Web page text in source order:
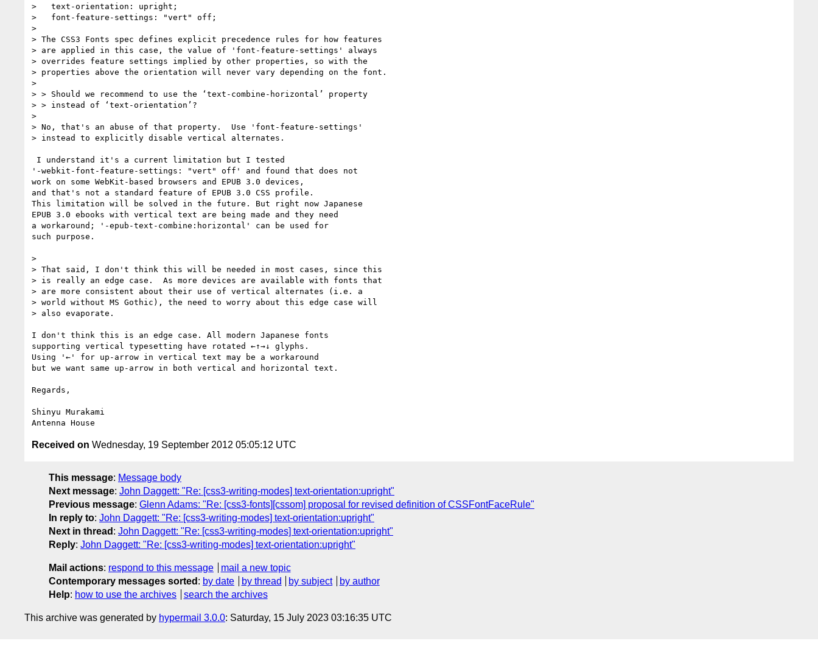
>   text-orientation: upright;
>   font-feature-settings: "vert" off;
>
> The CSS3 Fonts spec defines explicit precedence rules for how features
> are applied in this case, the value of 'font-feature-settings' always
> overrides feature settings implied by other properties, so with the
> properties above the orientation will never vary depending on the font.
>
> > Should we recommend to use the ‘text-combine-horizontal’ property
> > instead of ‘text-orientation’?
>
> No, that's an abuse of that property.  Use 'font-feature-settings'
> instead to explicitly disable vertical alternates.
'-webkit-font-feature-settings: "vert" off' and found that does not
work on some WebKit-based browsers and EPUB 3.0 devices,
and that's not a standard feature of EPUB 3.0 CSS profile.
This limitation will be solved in the future. But right now Japanese
EPUB 3.0 ebooks with vertical text are being made and they need
a workaround; '-epub-text-combine:horizontal' can be used for
such purpose.
>
> That said, I don't think this will be needed in most cases, since this
> is really an edge case.  As more devices are available with fonts that
> are more consistent about their use of vertical alternates (i.e. a
> world without MS Gothic), the need to worry about this edge case will
> also evaporate.
I don't think this is an edge case. All modern Japanese fonts
supporting vertical typesetting have rotated ←↑→↓ glyphs.
Using '←' for up-arrow in vertical text may be a workaround
but we want same up-arrow in both vertical and horizontal text.
Regards,
Shinyu Murakami
Received on Wednesday, 19 September 2012 05:05:12 UTC
This message: Message body
Next message: John Daggett: "Re: [css3-writing-modes] text-orientation:upright"
Previous message: Glenn Adams: "Re: [css3-fonts][cssom] proposal for revised definition of CSSFontFaceRule"
In reply to: John Daggett: "Re: [css3-writing-modes] text-orientation:upright"
Next in thread : John Daggett: "Re: [css3-writing-modes] text-orientation:upright"
Reply: John Daggett: "Re: [css3-writing-modes] text-orientation:upright"
Mail actions: respond to this message
mail a new topic
Contemporary messages sorted : by date by thread by subject
by author
Help: how to use the archives search the archives
This archive was generated by hypermail 3.0.0: Saturday, 15 July 2023 03:16:35 UTC